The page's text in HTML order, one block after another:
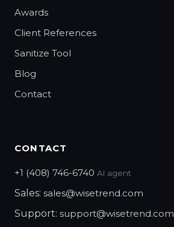
Awards
Client References
Sanitize Tool
Blog
Contact
CONTACT
+1 (408) 746-6740 AI agent
Sales: sales@wisetrend.com
Support: support@wisetrend.com